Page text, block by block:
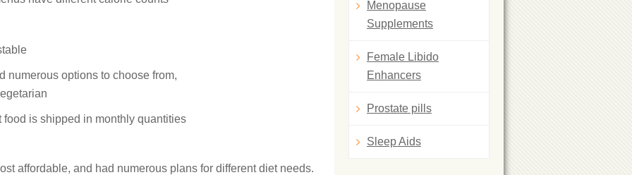
numerous options to choose from,
food is shipped in monthly quantities
affordable, and had numerous plans for different diet needs.
Menopause
Supplements
Female Libido
Enhancers
Prostate pills
Sleep Aids